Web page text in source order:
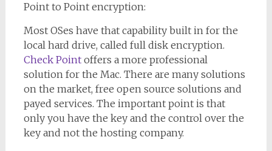
Point to Point encryption:
Most OSes have that capability built in for the
local hard drive, called full disk encryption.
Check Pointoffers a more professional
solution for the Mac. There are many solutions
on the market, free open source solutions and
payed services. The important point is that
only you have the key and the control over the
key and not the hosting company.